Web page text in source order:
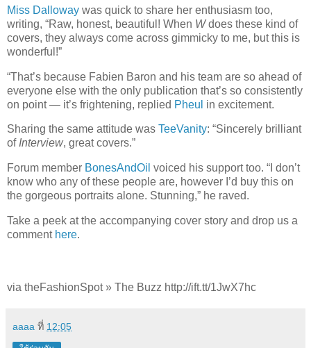
Miss Dalloway was quick to share her enthusiasm too,
writing, “Raw, honest, beautiful! When Wdoes these kind of
covers, they always come across gimmicky to me, but this is
wonderful!”
“That’s because Fabien Baron and his team are so ahead of
everyone else with the only publication that’s so consistently
on point — it’s frightening, replied Pheul in excitement.
Sharing the same attitude was TeeVanity: “Sincerely brilliant
of Interview, great covers.”
Forum member BonesAndOil voiced his support too. “I don’t
know who any of these people are, however I’d buy this on
the gorgeous portraits alone. Stunning,” he raved.
Take a peek at the accompanying cover story and drop us a
comment here.
via theFashionSpot » The Buzz http://ift.tt/1JwX7hc
aaaa ที่ 12:05